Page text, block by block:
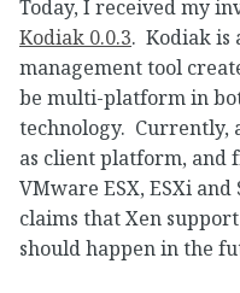
Today, I received my
Kodiak 0.0.3. Kodiak
management tool
be multi-platform in
technology. Currently,
as client platform, and
VMware ESX, ESXi
claims that Xen
should happen in the